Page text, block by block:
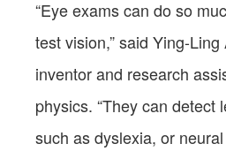
“Eye exams can do so
test vision,” said Ying-
inventor and research
physics. “They can detect
such as dyslexia, or